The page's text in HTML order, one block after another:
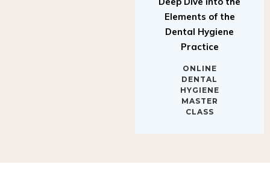
Elements of the
Dental Hygiene
Practice
DENTAL
HYGIENE
MASTER
CLASS